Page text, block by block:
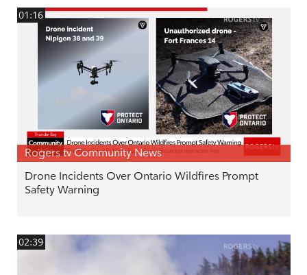
01:16
Rogers tv Community News
Drone Incidents Over Ontario Wildfires Prompt
Safety Warning
02:39